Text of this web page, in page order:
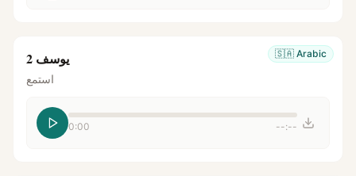
🇸🇦 Arabic يوسف 2
استمع
0:00 --:--